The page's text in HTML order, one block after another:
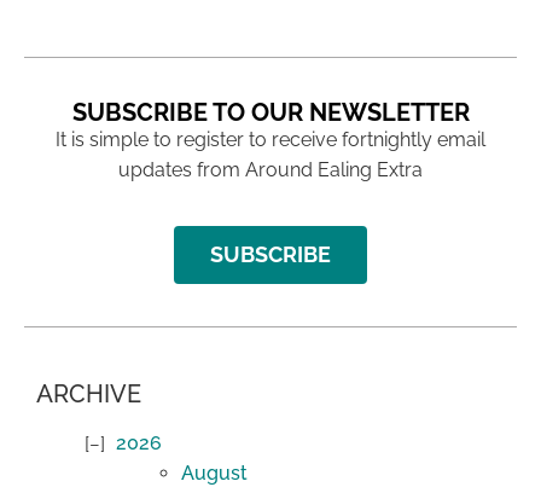
SUBSCRIBE TO OUR NEWSLETTER
It is simple to register to receive fortnightly email
updates from Around Ealing Extra
SUBSCRIBE
ARCHIVE
2026
August